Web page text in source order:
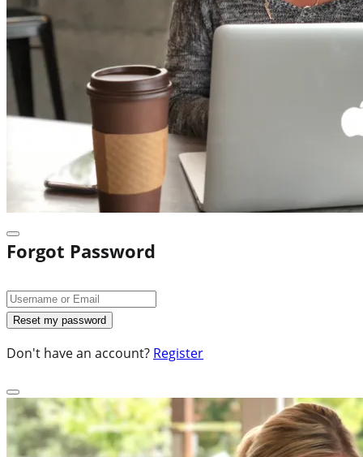
Forgot Password
Don't have an account? Register